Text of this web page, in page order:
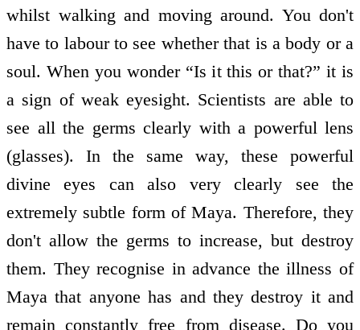
whilst walking and moving around. You don't
have to labour to see whether that is a body or a
soul. When you wonder “Is it this or that?” it is
a sign of weak eyesight. Scientists are able to
see all the germs clearly with a powerful lens
(glasses). In the same way, these powerful
divine eyes can also very clearly see the
extremely subtle form of Maya. Therefore, they
don't allow the germs to increase, but destroy
them. They recognise in advance the illness of
Maya that anyone has and they destroy it and
remain constantly free from disease. Do you